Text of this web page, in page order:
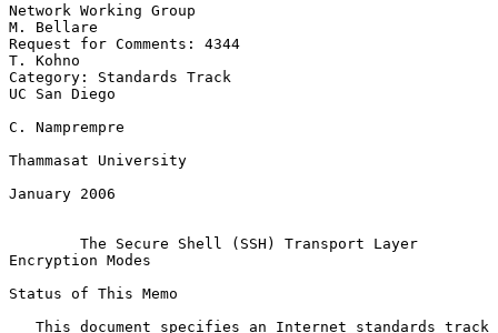
Network Working Group
M. Bellare
Request for Comments: 4344
T. Kohno
Category: Standards Track
UC San Diego
C. Namprempre
Thammasat University
January 2006
The Secure Shell (SSH) Transport Layer
Encryption Modes
Status of This Memo